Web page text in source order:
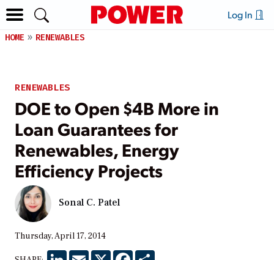
Log In
HOME RENEWABLES
RENEWABLES
DOE to Open $4B More in
Loan Guarantees for
Renewables, Energy
Efficiency Projects
Sonal C. Patel
Thursday, April 17, 2014
LinkedInEmail X Facebook